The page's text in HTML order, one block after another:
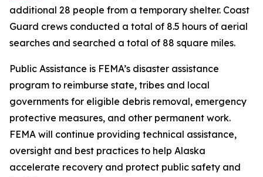
additional 28 people from a temporary shelter. Coast
Guard crews conducted a total of 8.5 hours of aerial
searches and searched a total of 88 square miles.
Public Assistance is FEMA’s disaster assistance
program to reimburse state, tribes and local
governments for eligible debris removal, emergency
protective measures, and other permanent work.
FEMA will continue providing technical assistance,
oversight and best practices to help Alaska
accelerate recovery and protect public safety and